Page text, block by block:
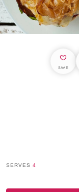
SAVE
SERVES 4